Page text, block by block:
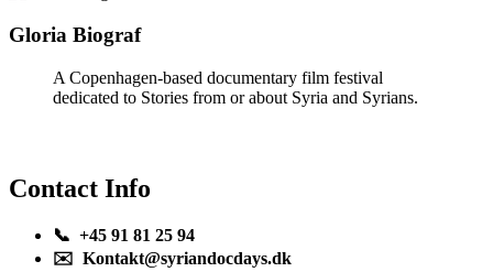
Gloria Biograf
A Copenhagen-based documentary film festival
dedicated to Stories from or about Syria and Syrians.
Contact Info
📞 +45 91 81 25 94
✉️ Kontakt@syriandocdays.dk